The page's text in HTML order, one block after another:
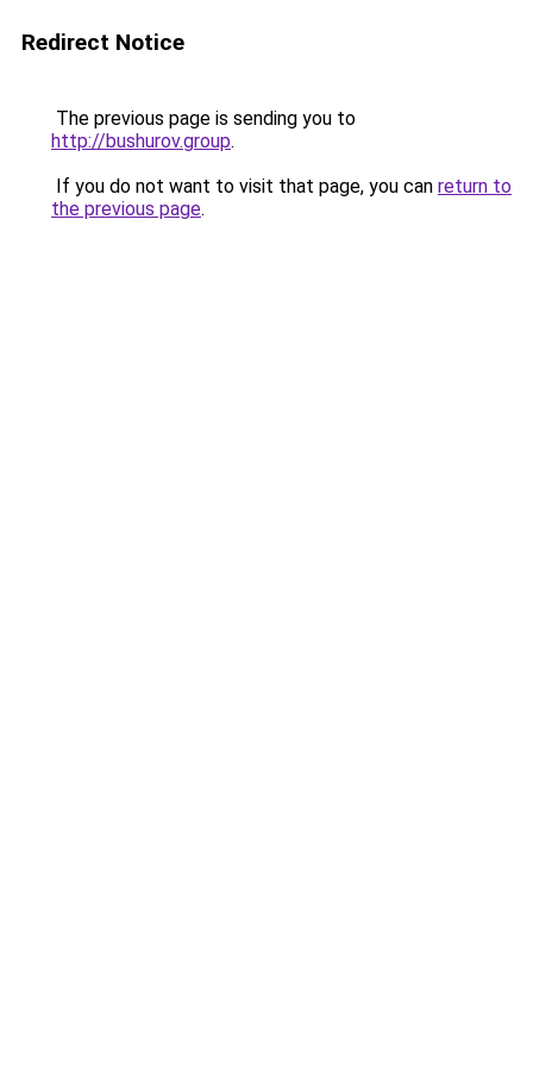
Redirect Notice
The previous page is sending you to
http://bushurov.group.
If you do not want to visit that page, you can return to
the previous page.